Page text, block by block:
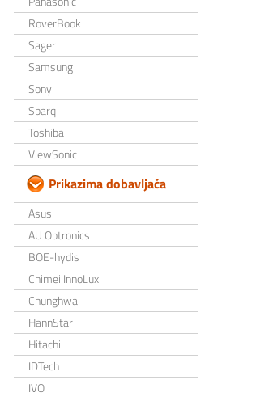
RoverBook
Sager
Samsung
Sony
Sparq
Toshiba
ViewSonic
Prikazima dobavljača
Asus
AU Optronics
BOE-hydis
Chimei InnoLux
Chunghwa
HannStar
Hitachi
IDTech
IVO